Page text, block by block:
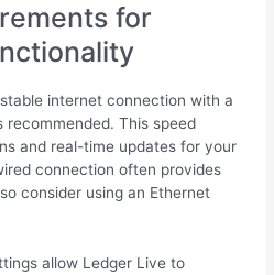
for
internet connection with a
recommended. This speed
and real-time updates for your
connection often provides
consider using an Ethernet
allow Ledger Live to